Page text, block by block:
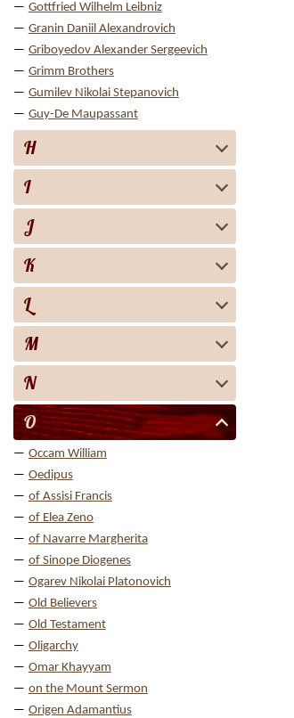
Gottfried Wilhelm Leibniz
Granin Daniil Alexandrovich
Griboyedov Alexander Sergeevich
Grimm Brothers
Gumilev Nikolai Stepanovich
Guy-De Maupassant
H
I
J
K
L
M
N
O
Occam William
Oedipus
of Assisi Francis
of Elea Zeno
of Navarre Margherita
of Sinope Diogenes
Ogarev Nikolai Platonovich
Old Believers
Old Testament
Oligarchy
Omar Khayyam
on the Mount Sermon
Origen Adamantius